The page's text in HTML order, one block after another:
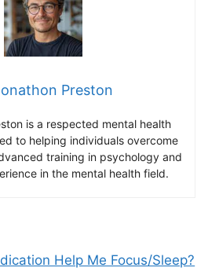
Preston
is a respected mental health
to helping individuals overcome
training in psychology and
in the mental health field.
Help Me Focus/Sleep?